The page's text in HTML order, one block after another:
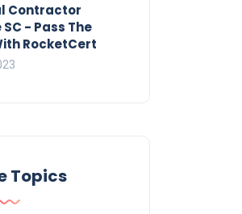
Contractor
- Pass The
RocketCert
Topics